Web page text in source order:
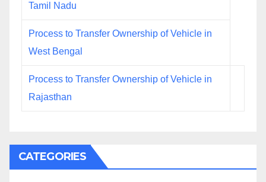
Tamil Nadu
Process to Transfer Ownership of Vehicle in
West Bengal
Process to Transfer Ownership of Vehicle in
Rajasthan
CATEGORIES